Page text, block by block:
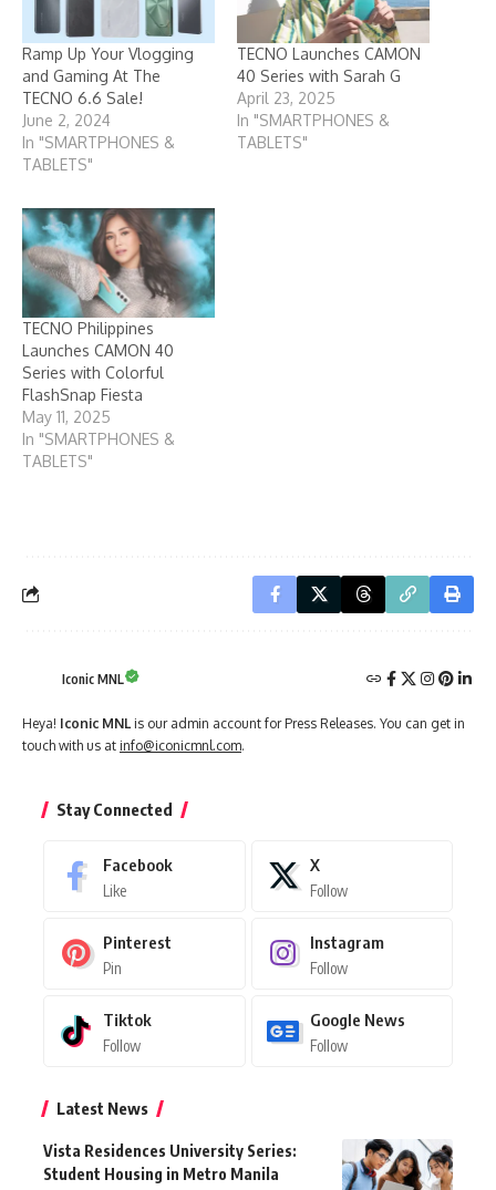
Ramp Up Your Vlogging
and Gaming At The
TECNO 6.6 Sale!
June 2, 2024
In "SMARTPHONES &
TABLETS"
TECNO Launches CAMON
40 Series with Sarah G
April 23, 2025
In "SMARTPHONES &
TABLETS"
TECNO Philippines
Launches CAMON 40
Series with Colorful
FlashSnap Fiesta
May 11, 2025
In "SMARTPHONES &
TABLETS"
Iconic MNL
Heya! Iconic MNL is our admin account for Press Releases. You can get in
touch with us at info@iconicmnl.com.
Stay Connected
Facebook
Like
X
Follow
Pinterest
Pin
Instagram
Follow
Tiktok
Follow
Google News
Follow
Latest News
Vista Residences University Series:
Student Housing in Metro Manila